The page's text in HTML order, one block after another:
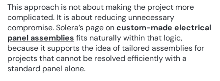
This approach is not about making the project more
complicated. It is about reducing unnecessary
compromise. Solera’s page oncustom-made electrical
panel assemblies fits naturally within that logic,
because it supports the idea of tailored assemblies for
projects that cannot be resolved efficiently with a
standard panel alone.